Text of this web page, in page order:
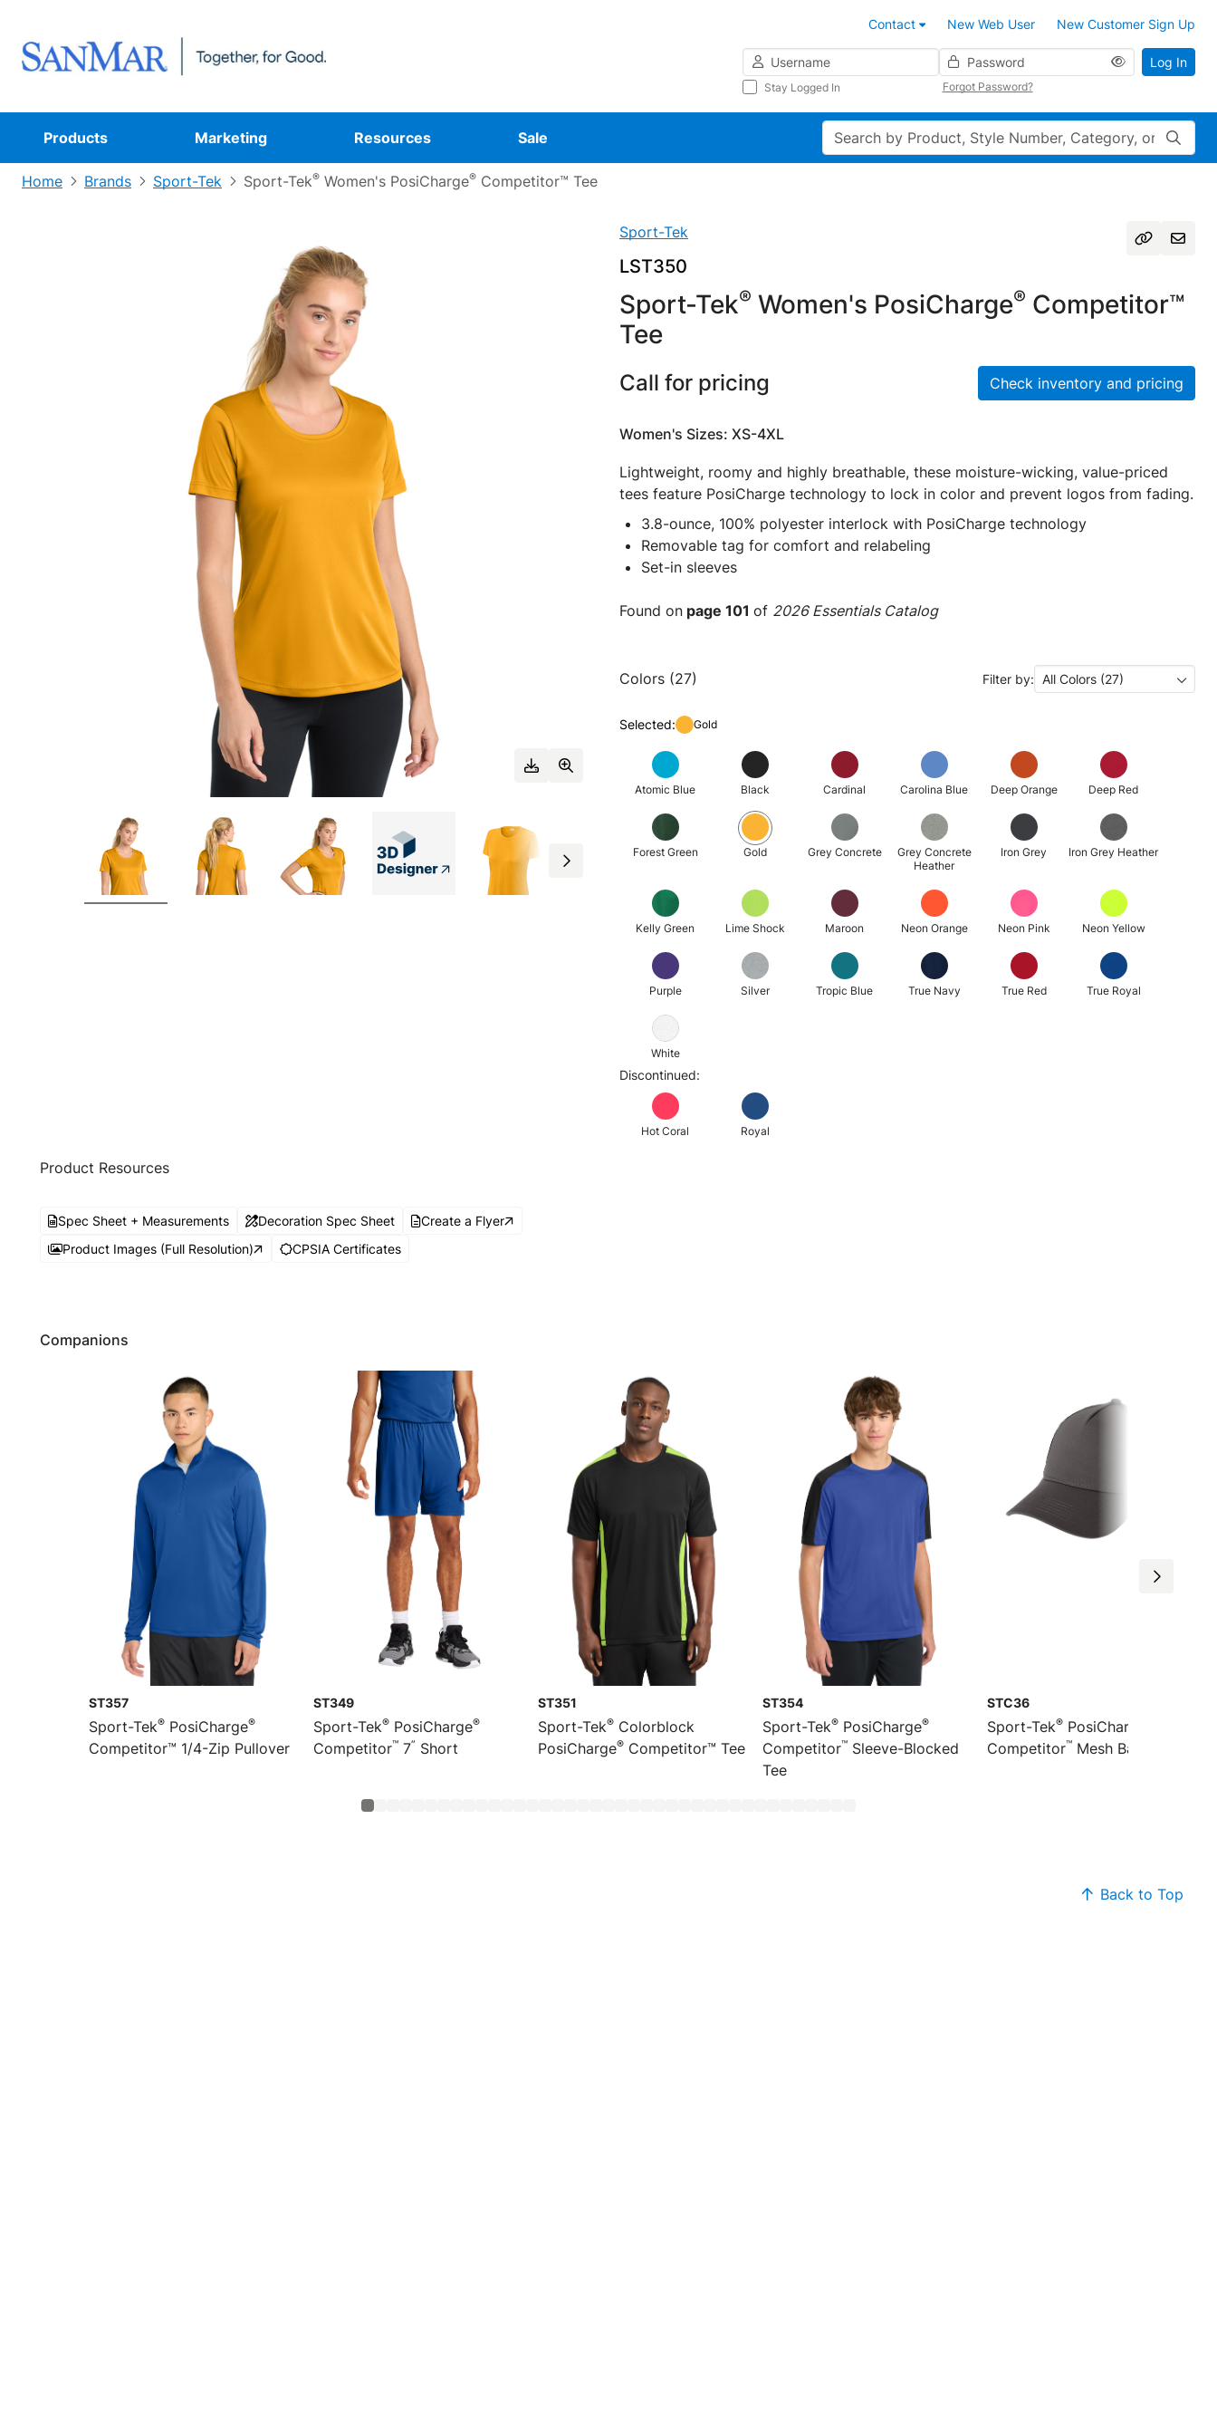
Contact New Web User
New Customer Sign Up
Username
Password
Stay Logged In Forgot Password?
Log In
Products Marketing Resources Sale Search
Home Brands Sport-Tek Sport-Tek® Women's PosiCharge® Competitor™ Tee
Sport-Tek
LST350
Sport-Tek® Women's PosiCharge® Competitor™
Tee
Call for pricing Check inventory and pricing
Women's Sizes: XS-4XL
Lightweight, roomy and highly breathable, these moisture-wicking, value-priced
tees feature PosiCharge technology to lock in color and prevent logos from fading.
3.8-ounce, 100% polyester interlock with PosiCharge technology
Removable tag for comfort and relabeling
Set-in sleeves
Found on page 101 of 2026 Essentials Catalog
Colors (27) Filter by: All Colors (27)
Selected: Gold
Atomic Blue Black Cardinal Carolina Blue Deep Orange Deep Red
Forest Green Gold Grey Concrete
Grey Concrete
Heather
Iron Grey Iron Grey Heather
Kelly Green Lime Shock Maroon Neon Orange Neon Pink Neon Yellow
Purple Silver Tropic Blue True Navy True Red True Royal
White
Discontinued:
Hot Coral Royal
Product Resources
Spec Sheet + Measurements Decoration Spec Sheet
Create a Flyer
Product Images (Full Resolution)
CPSIA Certificates
Companions
ST357
Sport-Tek® PosiCharge®
Competitor™ 1/4-Zip Pullover
ST349
Sport-Tek® PosiCharge®
Competitor™ 7” Short
ST351
Sport-Tek® Colorblock
PosiCharge® Competitor™ Tee
ST354
Sport-Tek® PosiCharge®
Competitor™ Sleeve-Blocked
Tee
STC36
Sport-Tek® PosiCharge
Competitor™ Mesh Back Cap
Back to Top